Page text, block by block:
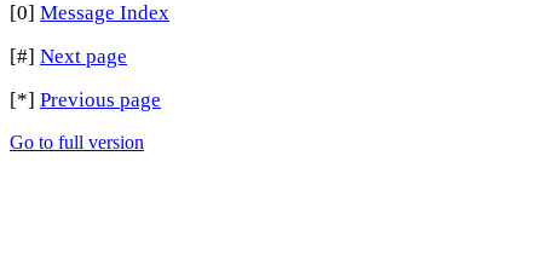
[0] Message Index
[#] Next page
[*] Previous page
Go to full version